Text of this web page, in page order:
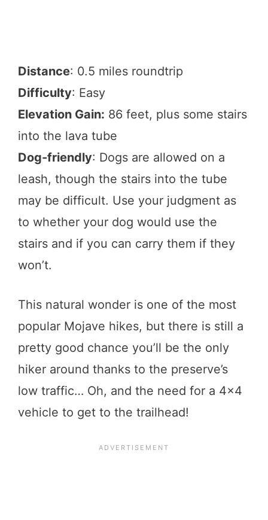
Distance: 0.5 miles roundtrip
Difficulty: Easy
Elevation Gain: 86 feet, plus some stairs
into the lava tube
Dog-friendly: Dogs are allowed on a
leash, though the stairs into the tube
may be difficult. Use your judgment as
to whether your dog would use the
stairs and if you can carry them if they
won’t.
This natural wonder is one of the most
popular Mojave hikes, but there is still a
pretty good chance you’ll be the only
hiker around thanks to the preserve’s
low traffic… Oh, and the need for a 4×4
vehicle to get to the trailhead!